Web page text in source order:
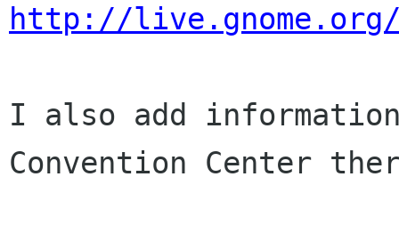
http://live.gnome.org/
I also add
Convention Center